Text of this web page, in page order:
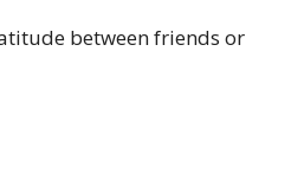
between friends or